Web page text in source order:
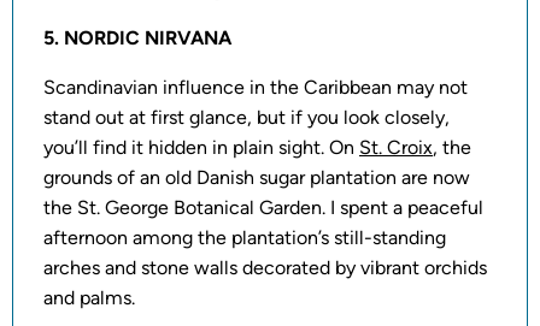
5. NORDIC NIRVANA
Scandinavian influence in the Caribbean may not
stand out at first glance, but if you look closely,
you’ll find it hidden in plain sight. On St. Croix, the
grounds of an old Danish sugar plantation are now
the St. George Botanical Garden. I spent a peaceful
afternoon among the plantation’s still-standing
arches and stone walls decorated by vibrant orchids
and palms.